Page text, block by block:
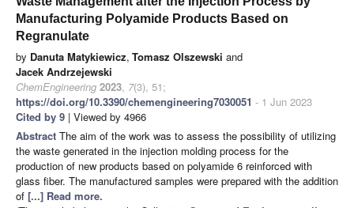
Manufacturing Polyamide Products Based on
Regranulate
by Danuta Matykiewicz, Tomasz Olszewski and
Jacek Andrzejewski
ChemEngineering 2023, 7(3), 51;
https://doi.org/10.3390/chemengineering7030051 - 1 Jun 2023
Cited by 9 | Viewed by 4966
Abstract The aim of the work was to assess the possibility of utilizing
the waste generated in the injection molding process for the
production of new products based on polyamide 6 reinforced with
glass fiber. The manufactured samples were prepared with the addition
of [...] Read more.